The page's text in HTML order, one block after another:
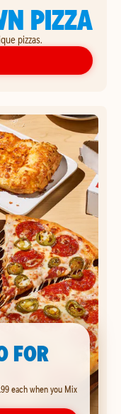
PIZZA
pizzas.
OWN PIZZA
FOR
each when you Mix